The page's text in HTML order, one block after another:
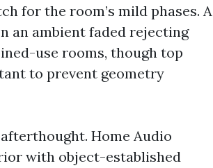
for the room’s mild phases. A
an ambient faded rejecting
use rooms, though top
to prevent geometry
Home Audio
with object-established